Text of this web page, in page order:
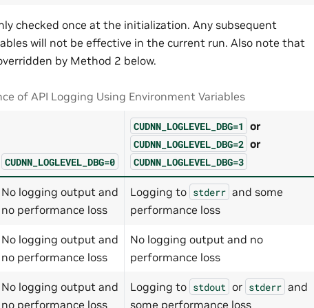
checked once at the initialization. Any subsequent
will not be effective in the current run. Also note that
by Method 2 below.
of API Logging Using Environment Variables
CUDNN_LOGLEVEL_DBG=0
CUDNN_LOGLEVEL_DBG=1 or
CUDNN_LOGLEVEL_DBG=2 or
CUDNN_LOGLEVEL_DBG=3
No logging output and
no performance loss
Logging to stderr and some
performance loss
No logging output and
no performance loss
No logging output and no
performance loss
No logging output and
no performance loss
Logging to stdout or stderr and
some performance loss